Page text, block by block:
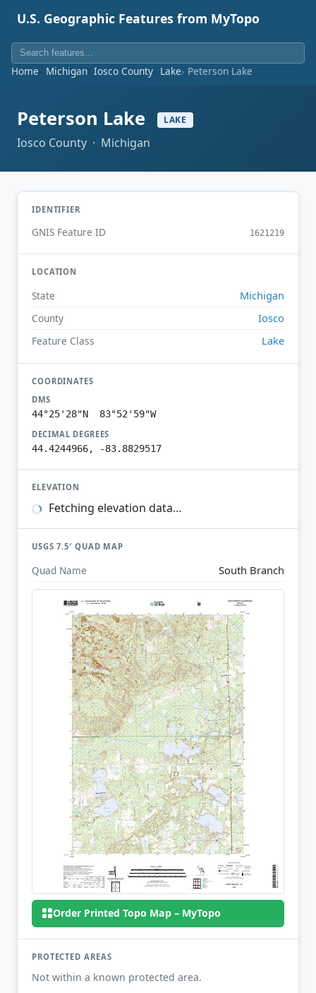
U.S. Geographic Features from MyTopo
Home Michigan Iosco County Lake Peterson Lake
Peterson Lake LAKE
Iosco County · Michigan
IDENTIFIER
GNIS Feature ID 1621219
LOCATION
State Michigan
County Iosco
Feature Class Lake
COORDINATES
DMS
44°25'28"N 83°52'59"W
DECIMAL DEGREES
44.4244966, -83.8829517
ELEVATION
Fetching elevation data…
USGS 7.5′ QUAD MAP
Quad Name South Branch
Order Printed Topo Map – MyTopo
PROTECTED AREAS
Not within a known protected area.